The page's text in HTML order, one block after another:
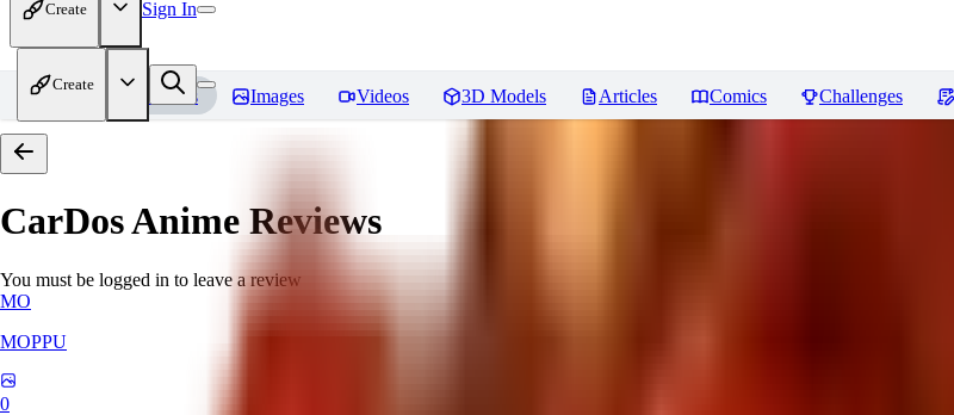
Create Sign In
Create
Home Models Images Videos 3D Models Articles Comics Challenges
CarDos Anime Reviews
You must be logged in to leave a review
MO
MOPPU
0